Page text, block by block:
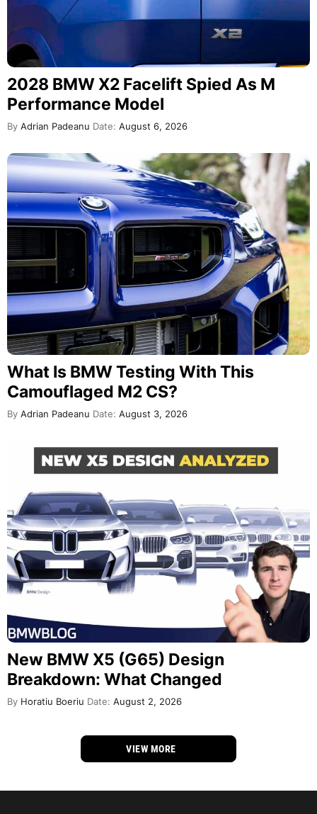
2028 BMW X2 Facelift Spied As M
Performance Model
By Adrian Padeanu Date: August 6, 2026
What Is BMW Testing With This
Camouflaged M2 CS?
By Adrian Padeanu Date: August 3, 2026
New BMW X5 (G65) Design
Breakdown: What Changed
By Horatiu Boeriu Date: August 2, 2026
VIEW MORE